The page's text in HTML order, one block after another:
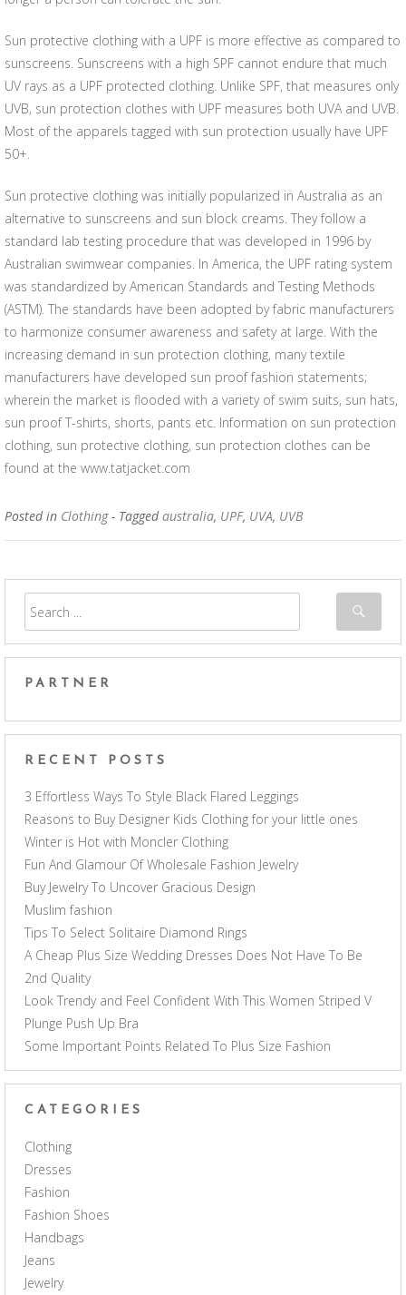
Sun protective clothing with a UPF is more effective as compared to
sunscreens. Sunscreens with a high SPF cannot endure that much
UV rays as a UPF protected clothing. Unlike SPF, that measures only
UVB, sun protection clothes with UPF measures both UVA and UVB.
Most of the apparels tagged with sun protection usually have UPF
50+.
Sun protective clothing was initially popularized in Australia as an
alternative to sunscreens and sun block creams. They follow a
standard lab testing procedure that was developed in 1996 by
Australian swimwear companies. In America, the UPF rating system
was standardized by American Standards and Testing Methods
(ASTM). The standards have been adopted by fabric manufacturers
to harmonize consumer awareness and safety at large. With the
increasing demand in sun protection clothing, many textile
manufacturers have developed sun proof fashion statements;
wherein the market is flooded with a variety of swim suits, sun hats,
sun proof T-shirts, shorts, pants etc. Information on sun protection
clothing, sun protective clothing, sun protection clothes can be
found at the www.tatjacket.com
Posted in Clothing - Taggedaustralia, UPF, UVA, UVB
PARTNER
RECENT POSTS
3 Effortless Ways To Style Black Flared Leggings
Reasons to Buy Designer Kids Clothing for your little ones
Winter is Hot with Moncler Clothing
Fun And Glamour Of Wholesale Fashion Jewelry
Buy Jewelry To Uncover Gracious Design
Muslim fashion
Tips To Select Solitaire Diamond Rings
A Cheap Plus Size Wedding Dresses Does Not Have To Be
2nd Quality
Look Trendy and Feel Confident With This Women Striped V
Plunge Push Up Bra
Some Important Points Related To Plus Size Fashion
CATEGORIES
Clothing
Dresses
Fashion
Fashion Shoes
Handbags
Jeans
Jewelry